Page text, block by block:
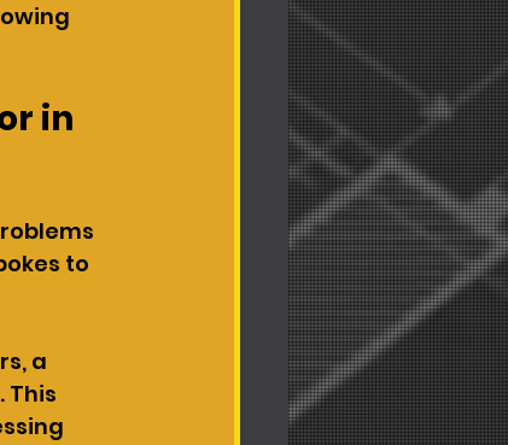
in
to
a
This